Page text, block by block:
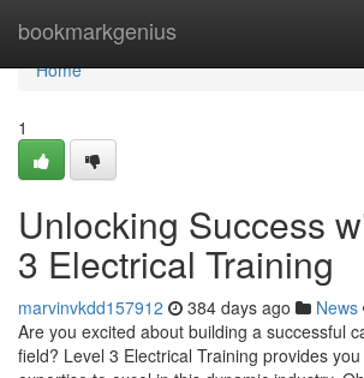
bookmarkgenius
Home
Home
1
Unlocking Success
3 Electrical Training
marvinvkdd157912 384 days ago News
Are you excited about building a successful
field? Level 3 Electrical Training provides